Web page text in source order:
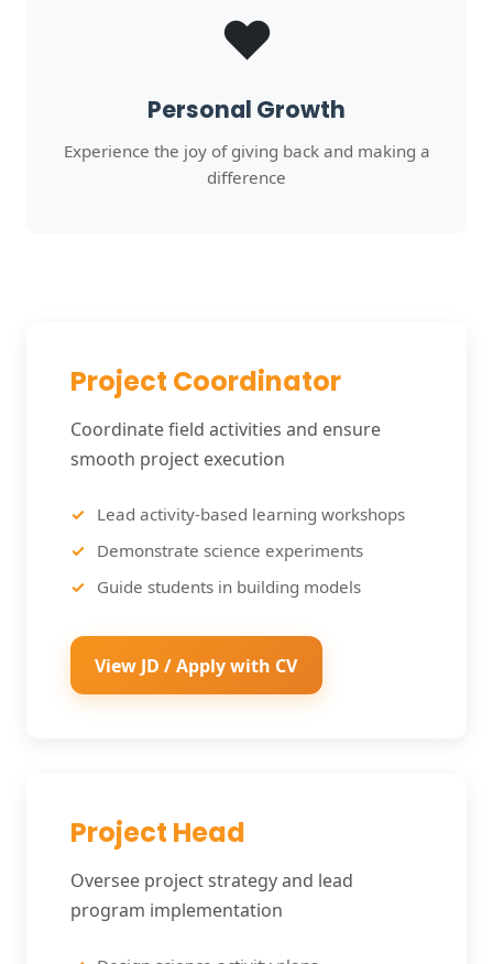
❤️
Personal Growth
Experience the joy of giving back and making a
difference
Project Coordinator
Coordinate field activities and ensure
smooth project execution
Lead activity-based learning workshops
Demonstrate science experiments
Guide students in building models
View JD / Apply with CV
Project Head
Oversee project strategy and lead
program implementation